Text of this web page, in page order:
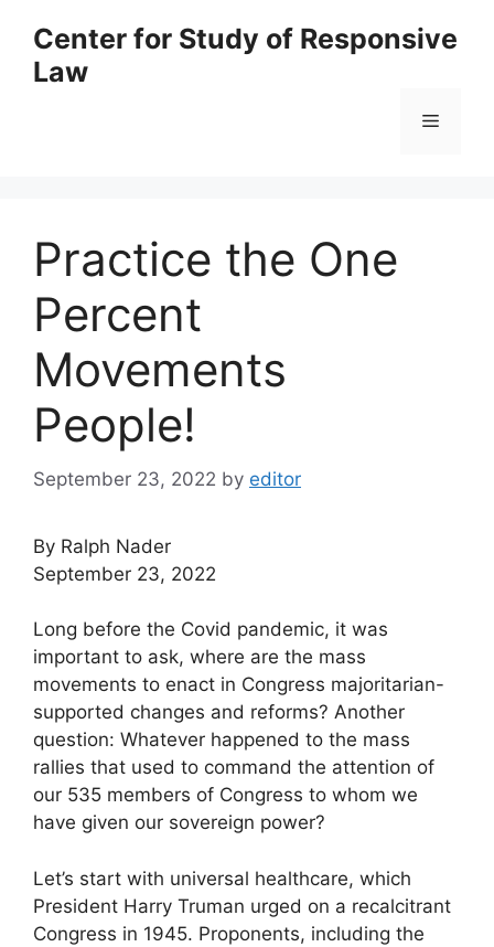
content
Center for Study of Responsive
Law
Menu
Practice the One
Percent
Movements
People!
September 23, 2022 by editor
By Ralph Nader
September 23, 2022
Long before the Covid pandemic, it was
important to ask, where are the mass
movements to enact in Congress majoritarian-
supported changes and reforms? Another
question: Whatever happened to the mass
rallies that used to command the attention of
our 535 members of Congress to whom we
have given our sovereign power?
Let’s start with universal healthcare, which
President Harry Truman urged on a recalcitrant
Congress in 1945. Proponents, including the